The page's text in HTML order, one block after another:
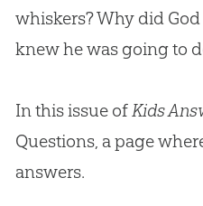
whiskers? Why did God
knew he was going to
In this issue ofKids
Questions, a page
answers.